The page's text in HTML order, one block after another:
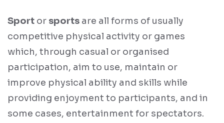
Sport or sports are all forms of usually
competitive physical activity or games
which, through casual or organised
participation, aim to use, maintain or
improve physical ability and skills while
providing enjoyment to participants, and in
some cases, entertainment for spectators.